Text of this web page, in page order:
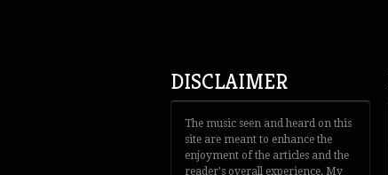
DISCLAIMER
The music seen and heard on this
site are meant to enhance the
enjoyment of the articles and the
reader's overall experience. My